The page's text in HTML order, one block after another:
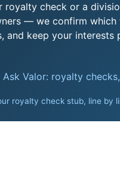
royalty check or a
— we confirm
and keep your
Ask Valor: royalty
royalty check stub, line by